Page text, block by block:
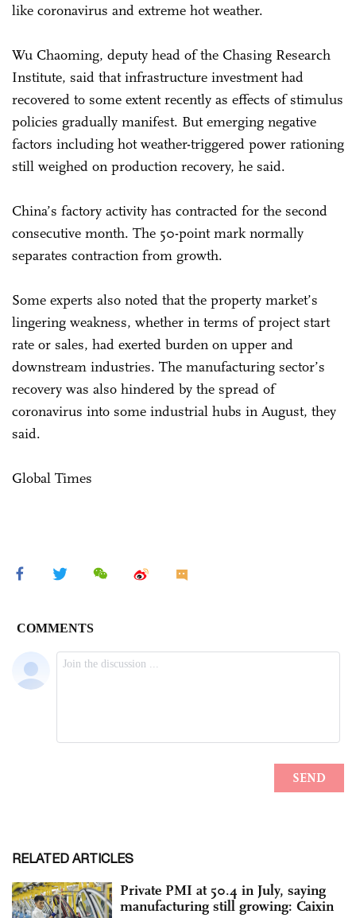
like coronavirus and extreme hot weather.
Wu Chaoming, deputy head of the Chasing Research
Institute, said that infrastructure investment had
recovered to some extent recently as effects of stimulus
policies gradually manifest. But emerging negative
factors including hot weather-triggered power rationing
still weighed on production recovery, he said.
China’s factory activity has contracted for the second
consecutive month. The 50-point mark normally
separates contraction from growth.
Some experts also noted that the property market’s
lingering weakness, whether in terms of project start
rate or sales, had exerted burden on upper and
downstream industries. The manufacturing sector’s
recovery was also hindered by the spread of
coronavirus into some industrial hubs in August, they
said.
Global Times
RELATED ARTICLES
Private PMI at 50.4 in July, saying
manufacturing still growing: Caixin